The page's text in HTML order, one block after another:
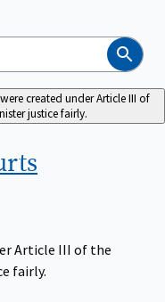
Search
created under Article III of
justice fairly.
Article III of the
fairly.